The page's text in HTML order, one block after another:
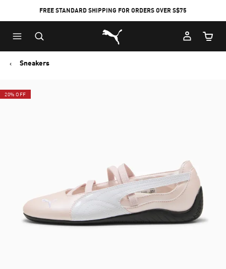
FREE STANDARD SHIPPING FOR ORDERS OVER S$75
Puma Home
Cart
Sneakers
20% OFF